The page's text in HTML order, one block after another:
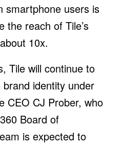
smartphone users is
the reach of Tile’s
10x.
Tile will continue to
identity under
CEO CJ Prober, who
Board of
is expected to